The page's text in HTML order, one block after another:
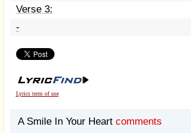
Verse 3:
-
Lyrics term of use
A Smile In Your Heart comments